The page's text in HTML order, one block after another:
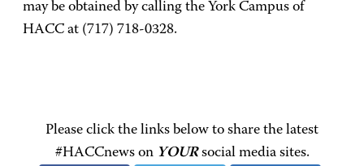
may be obtained by calling the York Campus of
HACC at (717) 718-0328.
Please click the links below to share the latest
#HACCnews on YOURsocial media sites.